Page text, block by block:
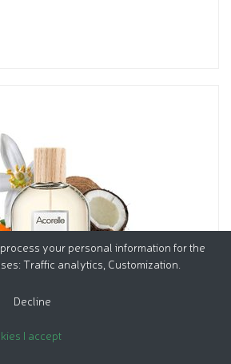
your personal information for the
Traffic analytics, Customization
Decline
I accept